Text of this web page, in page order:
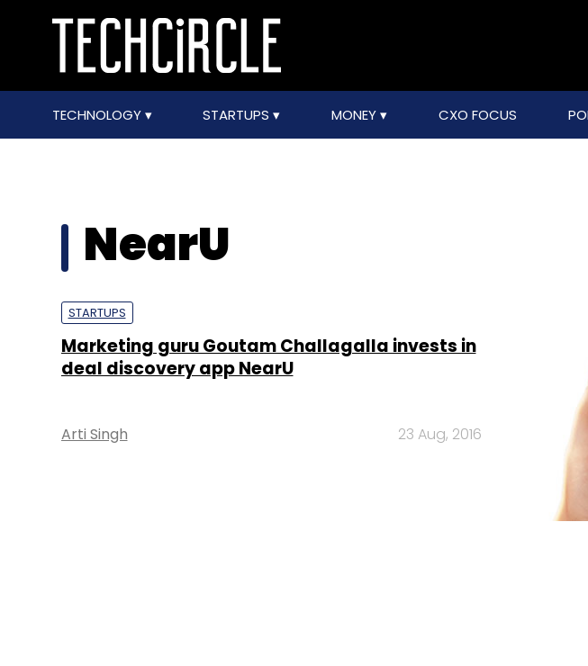
TECHNOLOGY STARTUPS MONEY CXO FOCUS
NearU
STARTUPS
Marketing guru Goutam Challagalla invests in
deal discovery app NearU
Arti Singh 23 Aug, 2016